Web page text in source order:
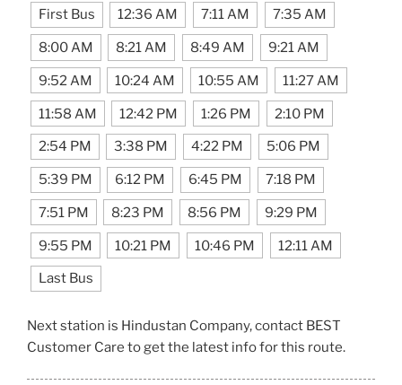
First Bus 12:36 AM 7:11 AM 7:35 AM
8:00 AM 8:21 AM 8:49 AM 9:21 AM
9:52 AM 10:24 AM 10:55 AM 11:27 AM
11:58 AM 12:42 PM 1:26 PM 2:10 PM
2:54 PM 3:38 PM 4:22 PM 5:06 PM
5:39 PM 6:12 PM 6:45 PM 7:18 PM
7:51 PM 8:23 PM 8:56 PM 9:29 PM
9:55 PM 10:21 PM 10:46 PM 12:11 AM
Last Bus
Next station is Hindustan Company, contact BEST
Customer Care to get the latest info for this route.